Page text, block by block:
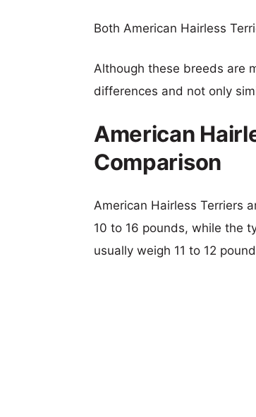
Both American Hairless
Although these breeds are
differences and not only
American
Comparison
American Hairless Terriers
10 to 16 pounds, while the
usually weigh 11 to 12